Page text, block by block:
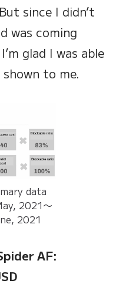
since I didn’t
was coming
glad I was able
to me.
data
2021〜
2021
AF: